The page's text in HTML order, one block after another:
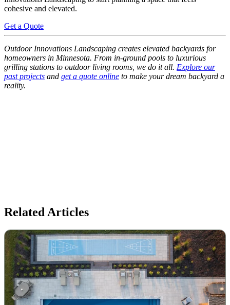
cohesive and elevated.
Get a Quote
Outdoor Innovations Landscaping creates elevated backyards for
homeowners in Minnesota. From in-ground pools to luxurious
grilling stations to outdoor living rooms, we do it all. Explore our
past projects and get a quote online to make your dream backyard a
reality.
Related Articles